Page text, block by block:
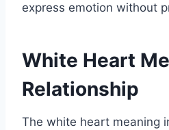
express emotion without
White Heart
Relationship
The white heart meaning